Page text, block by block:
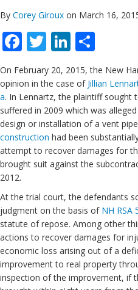
By Corey Giroux on March 16,
Facebook
TwitterLinkedIn
On February 20, 2015, the New
opinion in the case of Jillian
a. In Lennartz, the plaintiff sought
suffered in 2009 which was
design or installation of a vent
construction had been
attempt to recover damages for
brought suit against the
2012.
At the trial court, the defendants
judgment on the basis of NH RSA
statute of repose. Among other
actions to recover damages for
economic loss arising out of a
improvement to real property
inspection of the improvement, if